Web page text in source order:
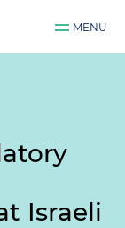
MENU
Israeli